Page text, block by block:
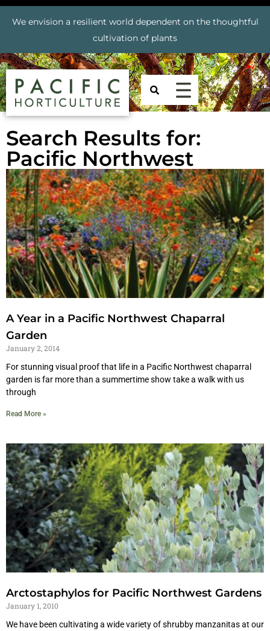
We envision a resilient world dependent on the thoughtful
cultivation of plants
Search Results for:
Pacific Northwest
A Year in a Pacific Northwest Chaparral
Garden
January 2, 2014
For stunning visual proof that life in a Pacific Northwest chaparral
garden is far more than a summertime show take a walk with us
through
Read More »
Arctostaphylos for Pacific Northwest Gardens
January 1, 2010
We have been cultivating a wide variety of shrubby manzanitas at our